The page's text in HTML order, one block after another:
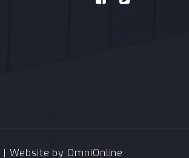
| Website by OmniOnline